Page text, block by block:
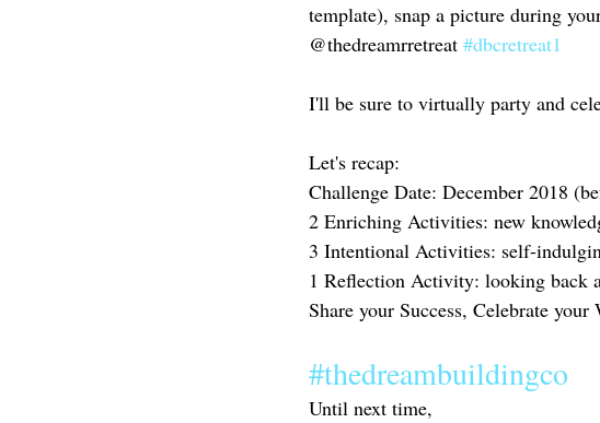
template), snap a picture during
@thedreamrretreat #dbcretreat1
I'll be sure to virtually party and
Let's recap:
Challenge Date: December 2018
2 Enriching Activities: new
3 Intentional Activities: self-
1 Reflection Activity: looking back
Share your Success, Celebrate your
#thedreambuildingco
Until next time,